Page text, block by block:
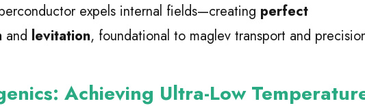
expels internal fields—creating perfect
and levitation, foundational to maglev transport and
Achieving Ultra-Low